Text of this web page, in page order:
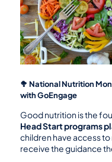
🥦 National Nutrition
with GoEngage
Head Start programs
children have access
receive the guidance